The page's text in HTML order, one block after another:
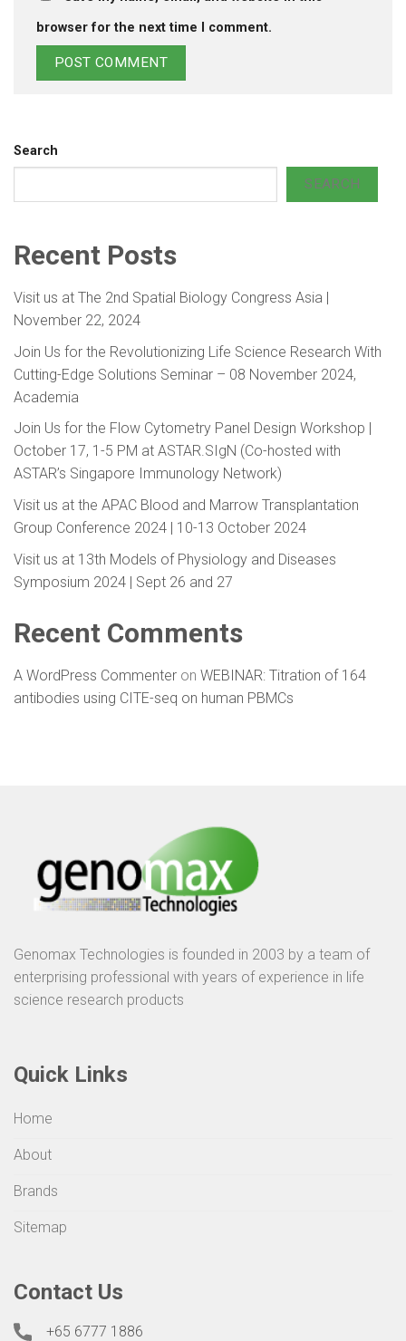
browser for the next time I comment.
Search
SEARCH
Recent Posts
Visit us at The 2nd Spatial Biology Congress Asia |
November 22, 2024
Join Us for the Revolutionizing Life Science Research With
Cutting-Edge Solutions Seminar – 08 November 2024,
Academia
Join Us for the Flow Cytometry Panel Design Workshop |
October 17, 1-5 PM at ASTAR.SIgN (Co-hosted with
ASTAR’s Singapore Immunology Network)
Visit us at the APAC Blood and Marrow Transplantation
Group Conference 2024 | 10-13 October 2024
Visit us at 13th Models of Physiology and Diseases
Symposium 2024 | Sept 26 and 27
Recent Comments
A WordPress Commenter on WEBINAR: Titration of 164
antibodies using CITE-seq on human PBMCs
Genomax Technologies is founded in 2003 by a team of
enterprising professional with years of experience in life
science research products
Quick Links
Home
About
Brands
Sitemap
Contact Us
+65 6777 1886